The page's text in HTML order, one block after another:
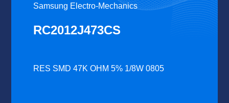
Samsung Electro-Mechanics
RC2012J473CS
RES SMD 47K OHM 5% 1/8W 0805